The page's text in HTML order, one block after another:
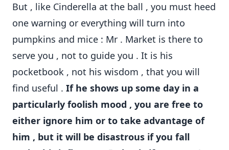
But , like Cinderella at the ball , you must heed
one warning or everything will turn into
pumpkins and mice : Mr . Market is there to
serve you , not to guide you . It is his
pocketbook , not his wisdom , that you will
find useful . If he shows up some day in a
particularly foolish mood , you are free to
either ignore him or to take advantage of
him , but it will be disastrous if you fall